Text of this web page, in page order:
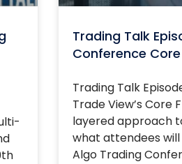
Trading Talk
Conference
Trading Talk
Trade View’s Core
layered approach
what attendees
Algo Trading